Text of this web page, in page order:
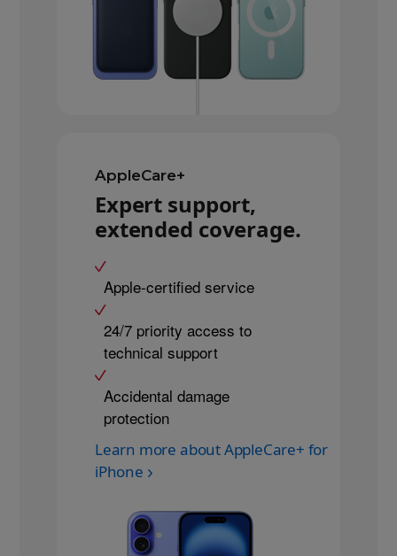
AppleCare+
Expert support,
extended coverage.
Apple-certified service
24/7 priority access to
technical support
Accidental damage
protection
Learn more about AppleCare+ for
iPhone